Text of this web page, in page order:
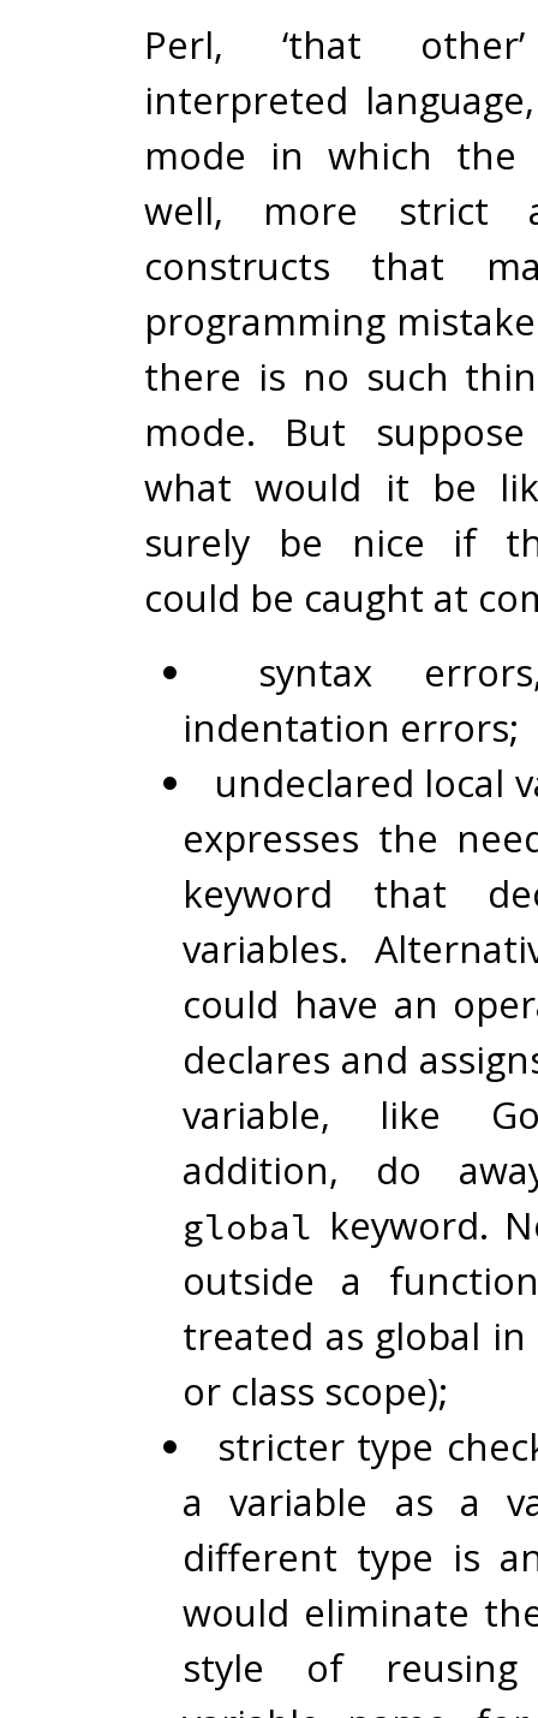
Perl, ‘that
interpreted
mode in which the
well, more strict
constructs that
programming
there is no such
mode. But
what would it be
surely be nice if
could be caught at
syntax
indentation errors;
undeclared local
expresses the
keyword that
variables.
could have an
declares and
variable, like
addition, do
global keyword.
outside a
treated as global
or class scope);
stricter type
a variable as a
different type is
would eliminate
style of